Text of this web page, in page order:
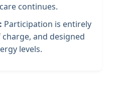
continues.
Participation is entirely
and designed
levels.